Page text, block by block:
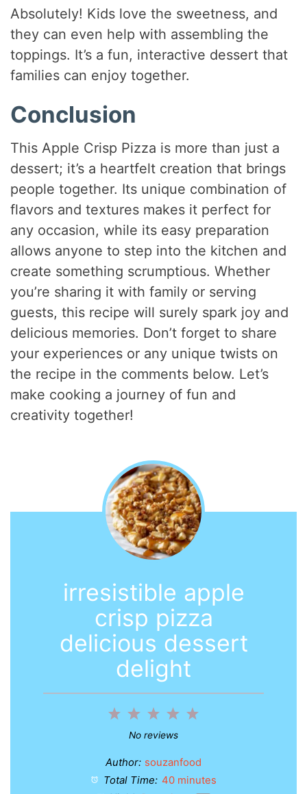
Absolutely! Kids love the sweetness, and
they can even help with assembling the
toppings. It’s a fun, interactive dessert that
families can enjoy together.
Conclusion
This Apple Crisp Pizza is more than just a
dessert; it’s a heartfelt creation that brings
people together. Its unique combination of
flavors and textures makes it perfect for
any occasion, while its easy preparation
allows anyone to step into the kitchen and
create something scrumptious. Whether
you’re sharing it with family or serving
guests, this recipe will surely spark joy and
delicious memories. Don’t forget to share
your experiences or any unique twists on
the recipe in the comments below. Let’s
make cooking a journey of fun and
creativity together!
irresistible apple
crisp pizza
delicious dessert
delight
5
4
3
Stars
2
Stars
1
Star
No reviews
Author: souzanfood
Total Time: 40 minutes